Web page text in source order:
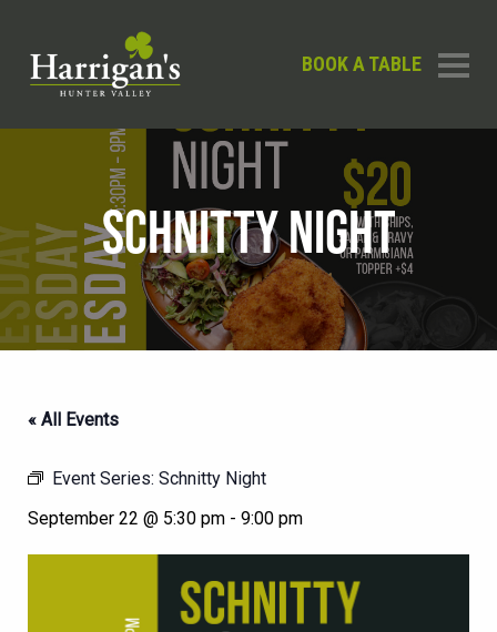
BOOK A TABLE
SCHNITTY NIGHT
« All Events
Event Series: Schnitty Night
September 22 @ 5:30 pm - 9:00 pm